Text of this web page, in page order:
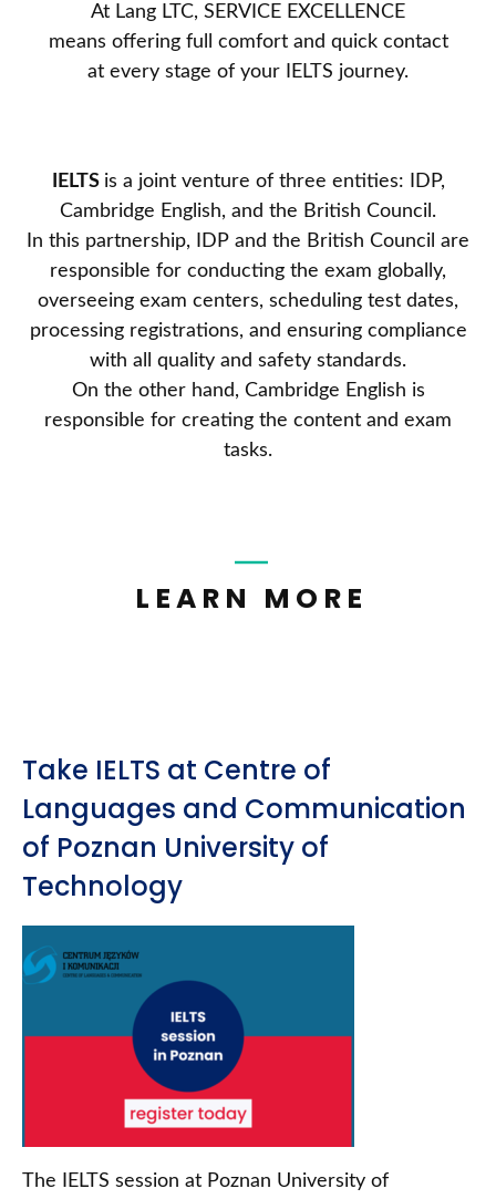
At Lang LTC, SERVICE EXCELLENCE
means offering full comfort and quick contact
at every stage of your IELTS journey.
IELTS is a joint venture of three entities: IDP,
Cambridge English, and the British Council.
In this partnership, IDP and the British Council are
responsible for conducting the exam globally,
overseeing exam centers, scheduling test dates,
processing registrations, and ensuring compliance
with all quality and safety standards.
On the other hand, Cambridge English is
responsible for creating the content and exam
tasks.
LEARN MORE
Take IELTS at Centre of
Languages and Communication
of Poznan University of
Technology
The IELTS session at Poznan University of